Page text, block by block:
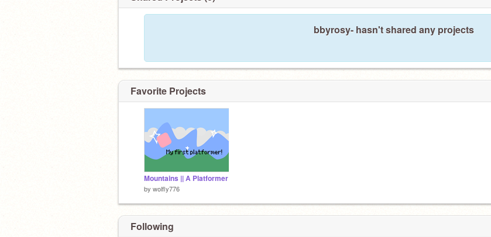
bbyrosy- hasn't shared any projects
Favorite Projects
Mountains || A Platformer
by wolfly776
Following